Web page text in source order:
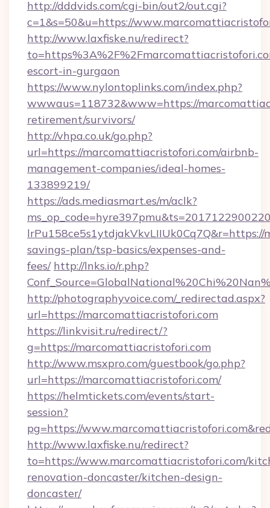
http://dddvids.com/cgi-bin/out2/out.cgi?
c=1&s=50&u=https://
http://www.laxfiske.nu/redirect?
escort-in-gurgaon
https://www.nylontoplinks.com/index.php?
wwwaus=118732&www=https://
retirement/survivors/
http://vhpa.co.uk/go.php?
url=https://marcomattiacristofori.com/airbnb-
management-companies/ideal-homes-
133899219/
https://ads.mediasmart.es/m/aclk?
savings-plan/tsp-basics/expenses-and-
fees/ http://lnks.io/r.php?
http://photographyvoice.com/_redirectad.aspx?
url=https://marcomattiacristofori.com
https://linkvisit.ru/redirect/?
g=https://marcomattiacristofori.com
http://www.msxpro.com/guestbook/go.php?
url=https://marcomattiacristofori.com/
https://helmtickets.com/events/start-
session?
pg=https://
http://www.laxfiske.nu/redirect?
to=https://www.marcomattiacristofori.com/
renovation-doncaster/kitchen-design-
doncaster/